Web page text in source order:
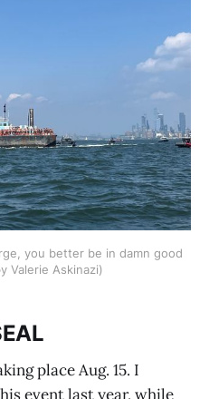
you better be in damn good
Valerie Askinazi)
place Aug. 15. I
event last year, while